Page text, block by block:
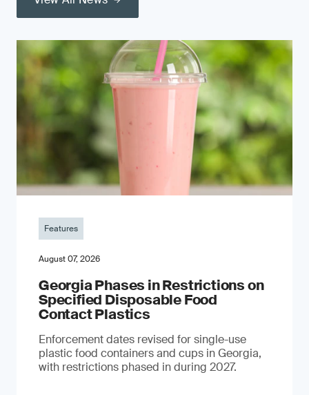
Features
August 07, 2026
Georgia Phases in Restrictions on
Specified Disposable Food
Contact Plastics
Enforcement dates revised for single-use
plastic food containers and cups in Georgia,
with restrictions phased in during 2027.